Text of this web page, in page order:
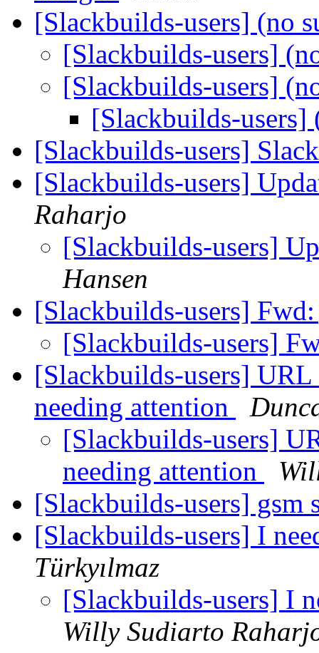
[Slackbuilds-users] (no
[Slackbuilds-users]
[Slackbuilds-users]
[Slackbuilds-
[Slackbuilds-users]
[Slackbuilds-users]
Raharjo
[Slackbuilds-users]
Hansen
[Slackbuilds-users]
[Slackbuilds-users]
[Slackbuilds-users]
needing attention
[Slackbuilds-users]
needing attention
[Slackbuilds-users]
[Slackbuilds-users] I
Türkyılmaz
[Slackbuilds-users] I
Willy Sudiarto